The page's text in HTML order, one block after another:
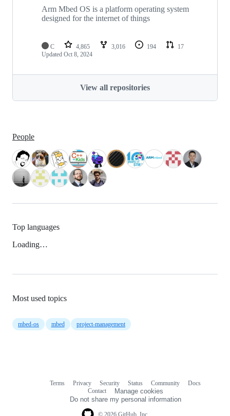
Arm Mbed OS is a platform operating system
designed for the internet of things
C 4,865 3,016 194
17
Updated Oct 8, 2024
View all repositories
People
Top languages
Loading…
Most used topics
mbed-os mbed project-management
Terms Privacy Security Status Community
Docs
Contact
Manage cookies
Do not share my personal information